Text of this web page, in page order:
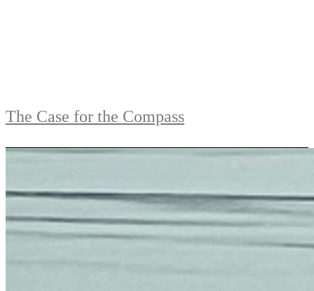
The Case for the Compass